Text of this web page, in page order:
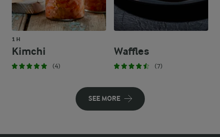
1 H
Kimchi
(4)
Waffles
(7)
SEE MORE